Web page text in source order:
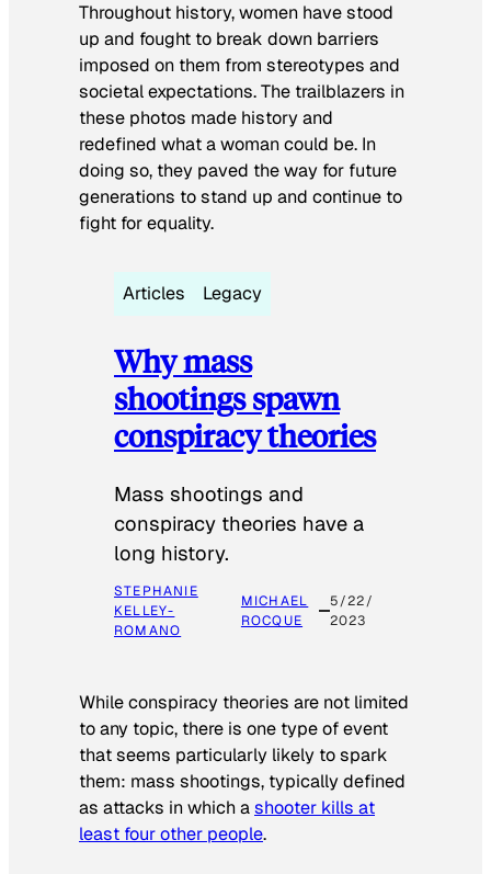
Throughout history, women have stood
up and fought to break down barriers
imposed on them from stereotypes and
societal expectations. The trailblazers in
these photos made history and
redefined what a woman could be. In
doing so, they paved the way for future
generations to stand up and continue to
fight for equality.
Articles Legacy
Why mass
shootings spawn
conspiracy theories
Mass shootings and
conspiracy theories have a
long history.
STEPHANIE
KELLEY-
ROMANO
MICHAEL
ROCQUE
5/22/
2023
While conspiracy theories are not limited
to any topic, there is one type of event
that seems particularly likely to spark
them: mass shootings, typically defined
as attacks in which ashooter kills at
least four other people.